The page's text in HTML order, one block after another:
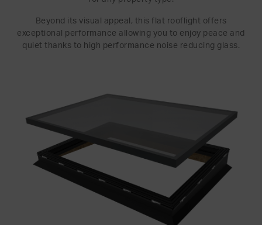
Beyond its visual appeal, this flat rooflight offers
exceptional performance allowing you to enjoy peace and
quiet thanks to high performance noise reducing glass.